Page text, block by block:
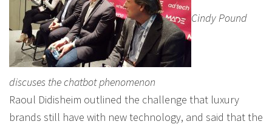
Cindy Pound
discuses the chatbot phenomenon
Raoul Didisheim outlined the challenge that luxury
brands still have with new technology, and said that the